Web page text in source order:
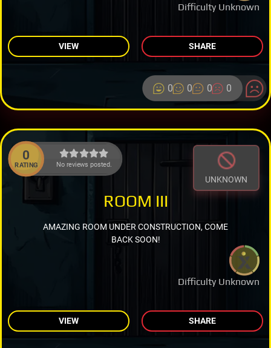
Difficulty Unknown
VIEW SHARE
0 0 0 0
0
RATING No reviews posted.
UNKNOWN
Difficulty Unknown
ROOM III
AMAZING ROOM UNDER CONSTRUCTION, COME
BACK SOON!
VIEW SHARE